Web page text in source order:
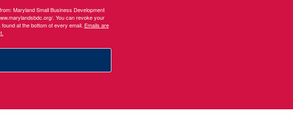
Maryland Small Business Development
. You can revoke your
at the bottom of every email. Emails are